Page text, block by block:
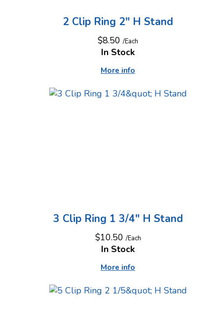
2 Clip Ring 2" H Stand
$8.50 /Each
More info
In Stock
3 Clip Ring 1 3/4" H Stand
$10.50 /Each
More info
In Stock